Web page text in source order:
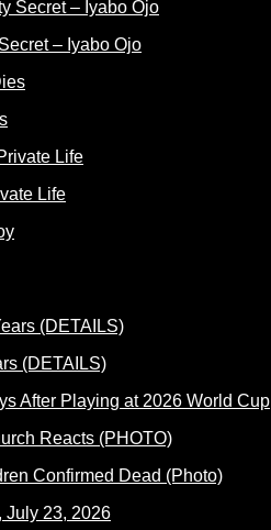
– Iyabo Ojo
Life
(DETAILS)
After Playing at 2026 World Cup
Confirmed Dead (Photo)